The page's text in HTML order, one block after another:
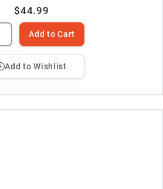
$44.99
Add to Cart
Add to Wishlist